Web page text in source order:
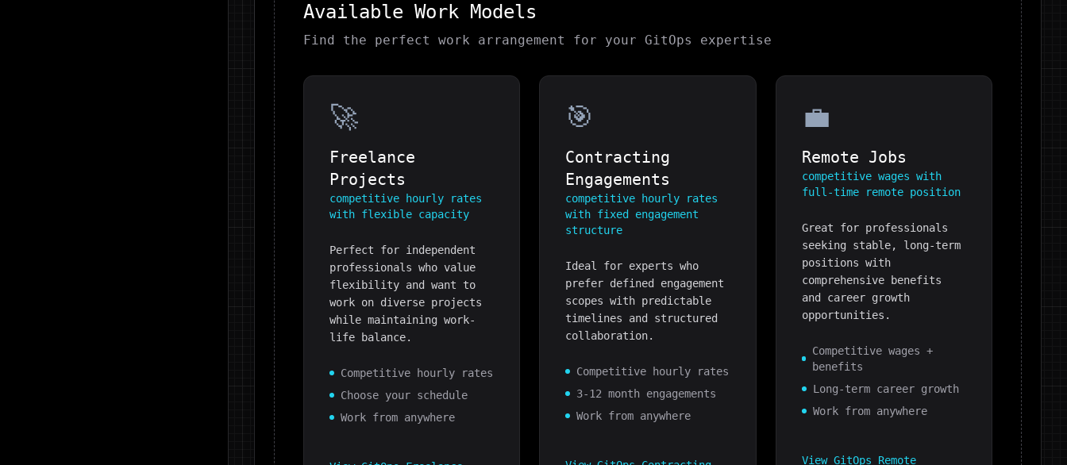
Available Work Models
Find the perfect work arrangement for your GitOps expertise
🚀
Freelance
Projects
competitive hourly rates
with flexible capacity
Perfect for independent
professionals who value
flexibility and want to
work on diverse projects
while maintaining work-
life balance.
Competitive hourly rates
Choose your schedule
Work from anywhere
🎯
Contracting
Engagements
competitive hourly rates
with fixed engagement
structure
Ideal for experts who
prefer defined engagement
scopes with predictable
timelines and structured
collaboration.
Competitive hourly rates
3-12 month engagements
Work from anywhere
💼
Remote Jobs
competitive wages with
full-time remote position
Great for professionals
seeking stable, long-term
positions with
comprehensive benefits
and career growth
opportunities.
Competitive wages +
benefits
Long-term career growth
Work from anywhere
View GitOps
Remote